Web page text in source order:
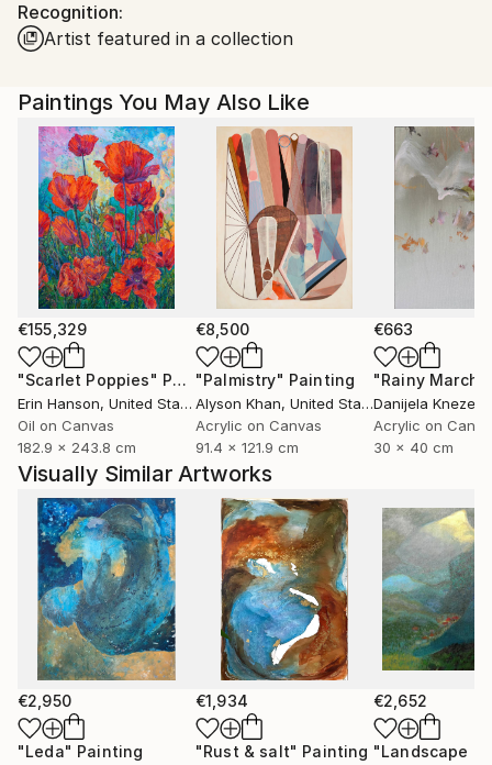
Ships in a Box
Ships From:
United States.
Recognition:
Artist featured in a collection
Paintings You May Also Like
€155,329
"Scarlet Poppies" Painting
Erin Hanson, United States
Oil on Canvas
182.9 x 243.8 cm
€8,500
"Palmistry" Painting
Alyson Khan, United States
Acrylic on Canvas
91.4 x 121.9 cm
€663
"Rainy March"
Danijela
Acrylic on
30 x 40 cm
Visually Similar Artworks
€2,950
"Leda" Painting
€1,934
"Rust & salt" Painting
€2,652
"Landscape